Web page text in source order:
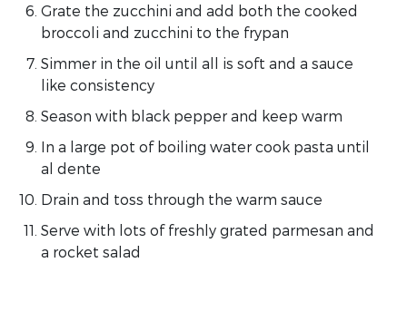
Grate the zucchini and add both the cooked
broccoli and zucchini to the frypan
Simmer in the oil until all is soft and a sauce
like consistency
Season with black pepper and keep warm
In a large pot of boiling water cook pasta until
al dente
Drain and toss through the warm sauce
Serve with lots of freshly grated parmesan and
a rocket salad